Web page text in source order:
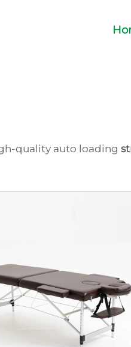
quality auto loading